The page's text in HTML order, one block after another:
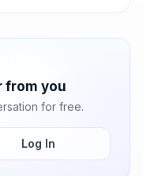
from you
for free.
Log In